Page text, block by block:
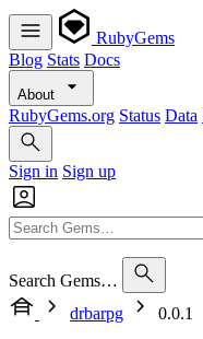
RubyGems
Blog Stats Docs
About
RubyGems.org Status Data
Sign in Sign up
Search Gems…
drbarpg
0.0.1